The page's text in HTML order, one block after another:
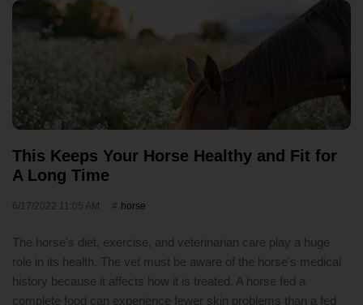
This Keeps Your Horse Healthy and Fit for
A Long Time
6/17/2022 11:05 AM horse
The horse's diet, exercise, and veterinarian care play a huge
role in its health. The vet must be aware of the horse's medical
history because it affects how it is treated. A horse fed a
complete food can experience fewer skin problems than a fed